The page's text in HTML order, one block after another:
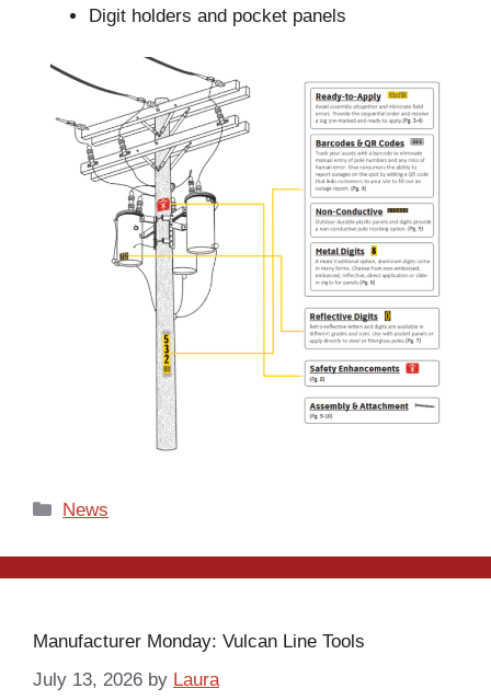
Digit holders and pocket panels
Categories
News
Manufacturer Monday: Vulcan Line Tools
July 13, 2026 by Laura